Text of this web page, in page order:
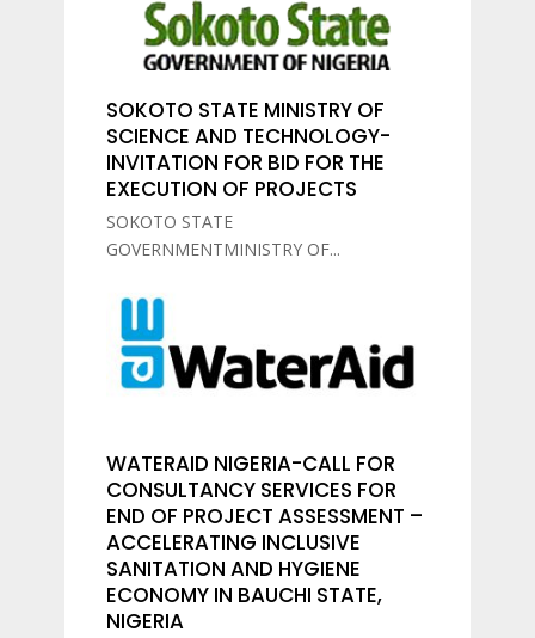
SOKOTO STATE MINISTRY OF
SCIENCE AND TECHNOLOGY-
INVITATION FOR BID FOR THE
EXECUTION OF PROJECTS
SOKOTO STATE
GOVERNMENTMINISTRY OF...
WATERAID NIGERIA-CALL FOR
CONSULTANCY SERVICES FOR
END OF PROJECT ASSESSMENT –
ACCELERATING INCLUSIVE
SANITATION AND HYGIENE
ECONOMY IN BAUCHI STATE,
NIGERIA